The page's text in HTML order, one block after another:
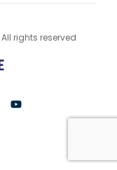
All rights reserved